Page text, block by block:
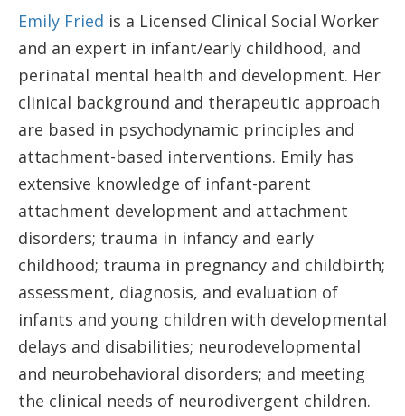
Emily Fried is a Licensed Clinical Social Worker
and an expert in infant/early childhood, and
perinatal mental health and development. Her
clinical background and therapeutic approach
are based in psychodynamic principles and
attachment-based interventions. Emily has
extensive knowledge of infant-parent
attachment development and attachment
disorders; trauma in infancy and early
childhood; trauma in pregnancy and childbirth;
assessment, diagnosis, and evaluation of
infants and young children with developmental
delays and disabilities; neurodevelopmental
and neurobehavioral disorders; and meeting
the clinical needs of neurodivergent children.